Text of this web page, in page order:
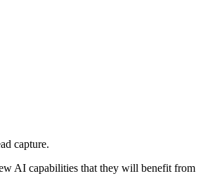
capture.
AI capabilities that they will benefit from